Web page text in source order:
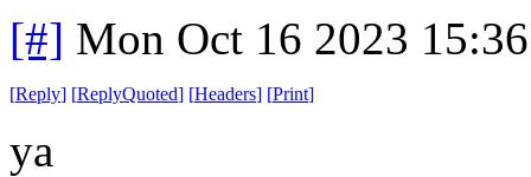
[#] Mon Oct 16 2023
[Reply] [ReplyQuoted] [Headers] [Print]
ya